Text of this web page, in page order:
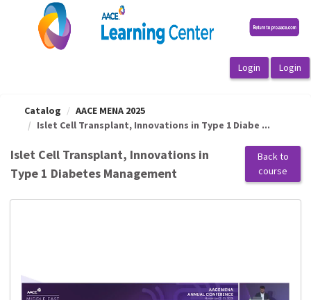
OasisLMS
Catalog
AACE MENA 2025
Islet Cell Transplant, Innovations in Type 1 Diabe ...
Islet Cell Transplant, Innovations in
Type 1 Diabetes Management
Back to
course